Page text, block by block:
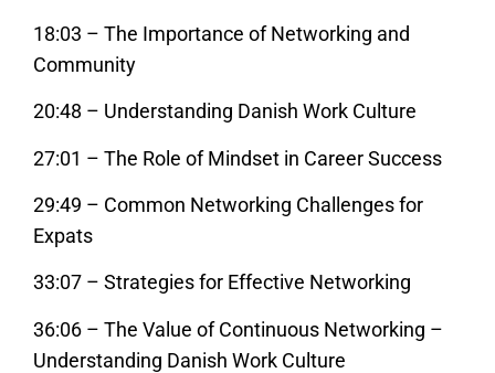
18:03 – The Importance of Networking and
Community
20:48 – Understanding Danish Work Culture
27:01 – The Role of Mindset in Career Success
29:49 – Common Networking Challenges for
Expats
33:07 – Strategies for Effective Networking
36:06 – The Value of Continuous Networking –
Understanding Danish Work Culture